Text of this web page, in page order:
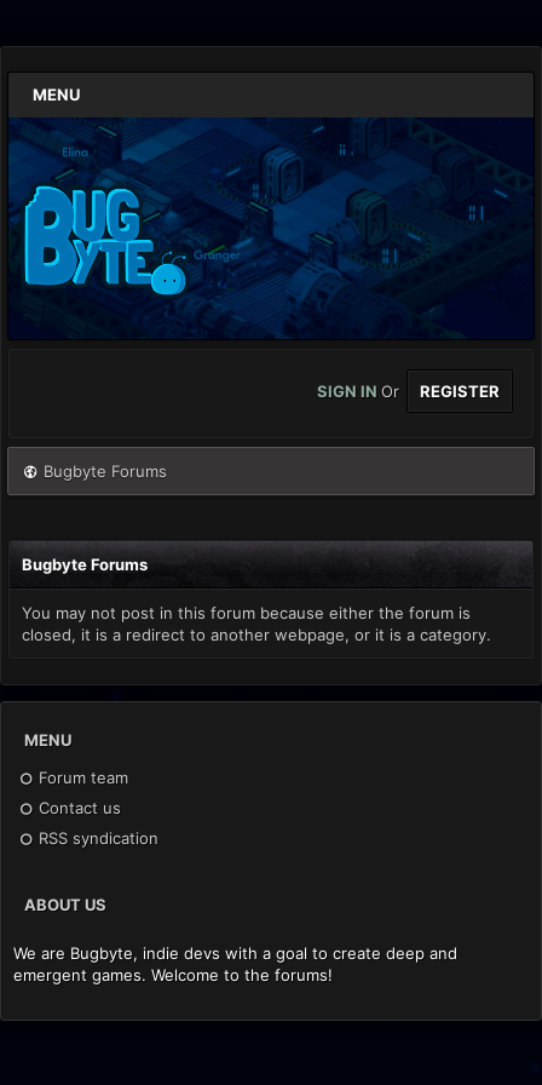
MENU
SIGN IN Or REGISTER
Bugbyte Forums
Bugbyte Forums
You may not post in this forum because either the forum is
closed, it is a redirect to another webpage, or it is a category.
MENU
Forum team
Contact us
RSS syndication
ABOUT US
We are Bugbyte, indie devs with a goal to create deep and
emergent games. Welcome to the forums!